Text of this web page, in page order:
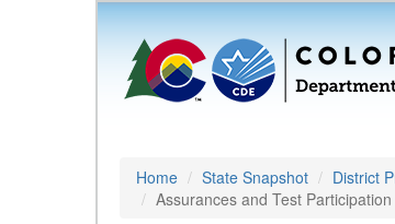
Home State Snapshot District
Assurances and Test Participation